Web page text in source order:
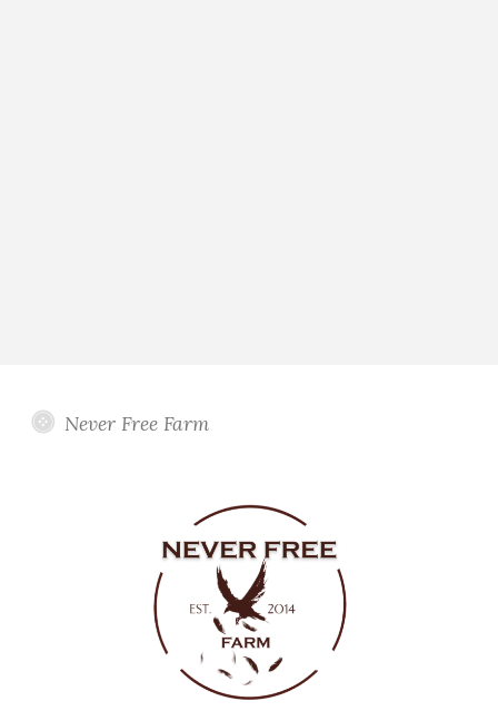
Never Free Farm